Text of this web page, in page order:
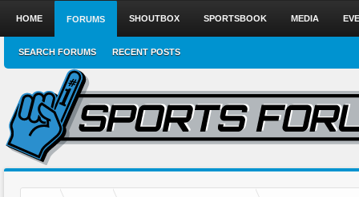
HOME FORUMS
SEARCH FORUMS RECENT POSTS
SHOUTBOX SPORTSBOOK MEDIA